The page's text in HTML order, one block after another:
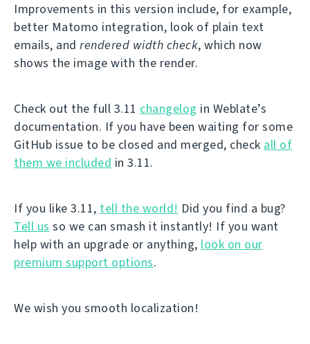
Improvements in this version include, for example,
better Matomo integration, look of plain text
emails, and rendered width check, which now
shows the image with the render.
Check out the full 3.11 changelog in Weblate’s
documentation. If you have been waiting for some
GitHub issue to be closed and merged, check all of
them we included in 3.11.
If you like 3.11, tell the world! Did you find a bug?
Tell us so we can smash it instantly! If you want
help with an upgrade or anything, look on our
premium support options.
We wish you smooth localization!